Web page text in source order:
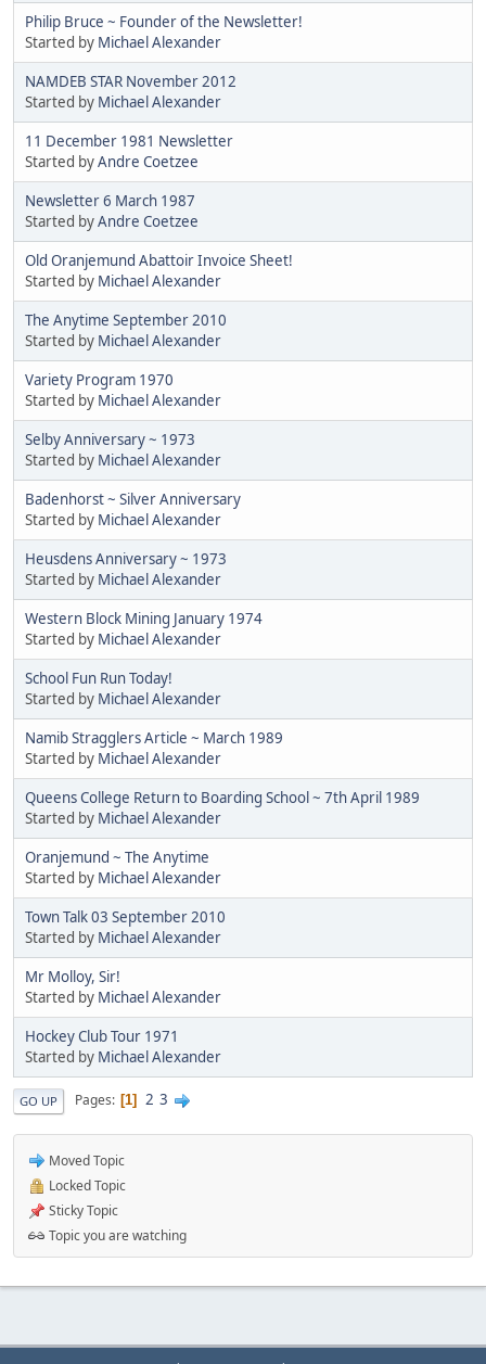
Philip Bruce ~ Founder of the Newsletter!
Started by Michael Alexander
NAMDEB STAR November 2012
Started by Michael Alexander
11 December 1981 Newsletter
Started byAndre Coetzee
Newsletter 6 March 1987
Started byAndre Coetzee
Old Oranjemund Abattoir Invoice Sheet!
Started by Michael Alexander
The Anytime September 2010
Started by Michael Alexander
Variety Program 1970
Started by Michael Alexander
Selby Anniversary ~ 1973
Started by Michael Alexander
Badenhorst ~ Silver Anniversary
Started by Michael Alexander
Heusdens Anniversary ~ 1973
Started by Michael Alexander
Western Block Mining January 1974
Started by Michael Alexander
School Fun Run Today!
Started by Michael Alexander
Namib Stragglers Article ~ March 1989
Started by Michael Alexander
Queens College Return to Boarding School ~ 7th April 1989
Started by Michael Alexander
Oranjemund ~ The Anytime
Started by Michael Alexander
Town Talk 03 September 2010
Started by Michael Alexander
Mr Molloy, Sir!
Started by Michael Alexander
Hockey Club Tour 1971
Started by Michael Alexander
GO UP Pages 1 2 3
Moved Topic
Locked Topic
Sticky Topic
Topic you are watching